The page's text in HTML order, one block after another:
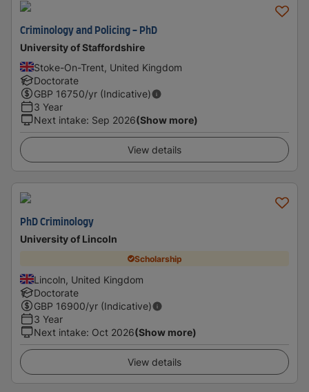
Criminology and Policing - PhD
University of Staffordshire
Stoke-On-Trent, United Kingdom
Doctorate
GBP 16750/yr (Indicative)
3 Year
Next intake: Sep 2026(Show more)
View details
PhD Criminology
University of Lincoln
Scholarship
Lincoln, United Kingdom
Doctorate
GBP 16900/yr (Indicative)
3 Year
Next intake: Oct 2026(Show more)
View details